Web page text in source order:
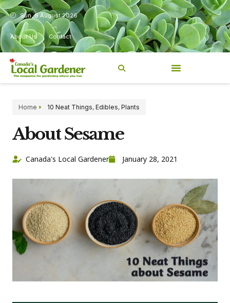
Sun, 9 August 2026
About Us Contact
Home 10 Neat Things, Edibles, Plants
About Sesame
Canada's Local Gardener January 28, 2021